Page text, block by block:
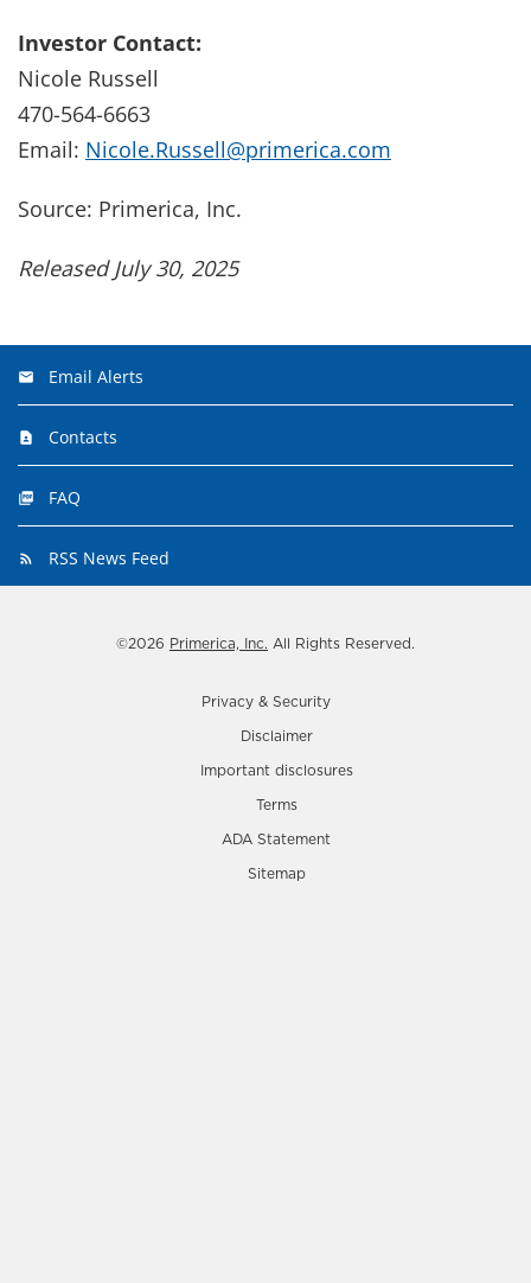
Investor Contact:
Nicole Russell
470-564-6663
Email: Nicole.Russell@primerica.com
Source: Primerica, Inc.
Released July 30, 2025
Email Alerts
Contacts
FAQ
RSS News Feed
©2026 Primerica, Inc. All Rights Reserved.
Privacy & Security
Disclaimer
Important disclosures
Terms
ADA Statement
Sitemap